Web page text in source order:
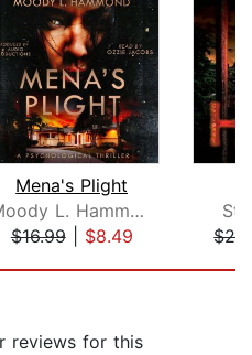
Mena's Plight
Moody L. Hammond
$16.99| $8.49
reviews for this